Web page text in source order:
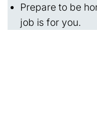
Prepare to be
job is for you.